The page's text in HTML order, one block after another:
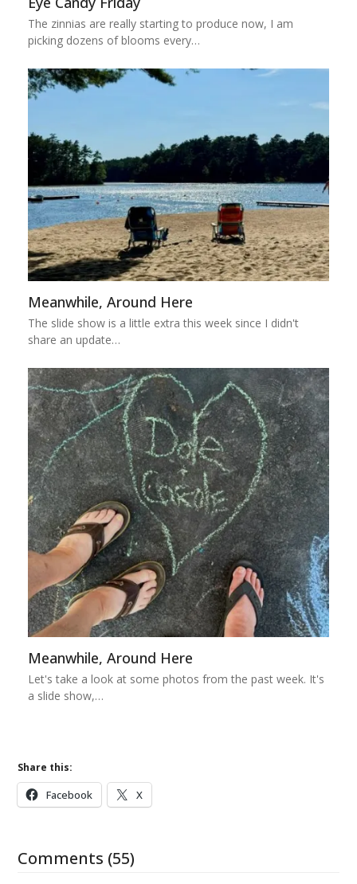
The zinnias are really starting to produce now, I am
picking dozens of blooms every…
Meanwhile, Around Here
The slide show is a little extra this week since I didn't
share an update…
Meanwhile, Around Here
Let's take a look at some photos from the past week. It's
a slide show,…
Share this:
Facebook X
Comments (55)